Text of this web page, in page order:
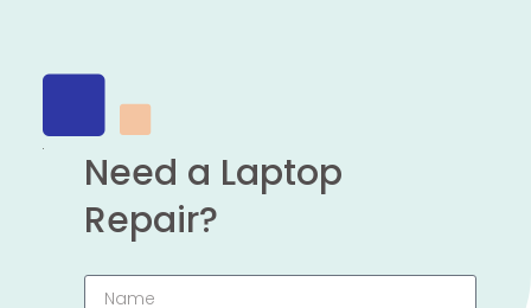
Need a Laptop
Repair?